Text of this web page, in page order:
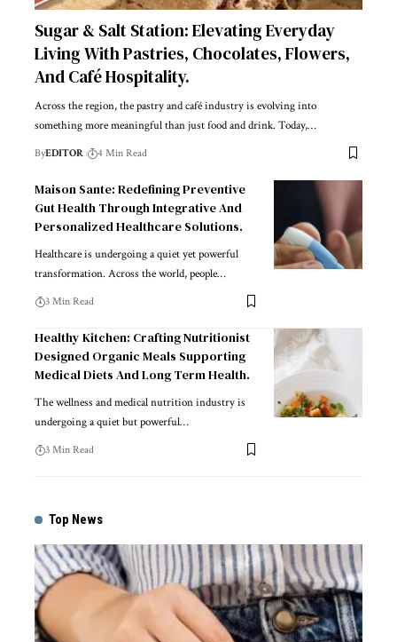
Sugar & Salt Station: Elevating Everyday
Living With Pastries, Chocolates, Flowers,
And Café Hospitality.
Across the region, the pastry and café industry is evolving into
something more meaningful than just food and drink. Today,…
ByEDITOR 4 Min Read
Maison Sante: Redefining Preventive
Gut Health Through Integrative And
Personalized Healthcare Solutions.
Healthcare is undergoing a quiet yet powerful
transformation. Across the world, people…
3 Min Read
Healthy Kitchen: Crafting Nutritionist
Designed Organic Meals Supporting
Medical Diets And Long Term Health.
The wellness and medical nutrition industry is
undergoing a quiet but powerful…
3 Min Read
Top News